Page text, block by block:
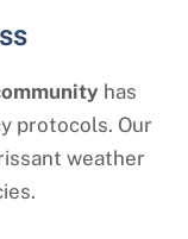
has
protocols. Our
weather